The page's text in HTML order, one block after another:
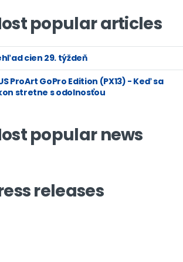
popular articles
cien 29. týždeň
ProArt GoPro Edition (PX13) - Keď sa
stretne s odolnosťou
popular news
releases